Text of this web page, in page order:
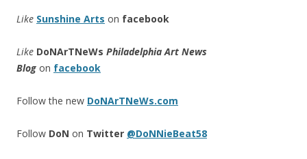
Like Sunshine Arts on facebook
Like DoNArTNeWs Philadelphia Art News
Blog on facebook
Follow the new DoNArTNeWs.com
Follow DoN on Twitter @DoNNieBeat58